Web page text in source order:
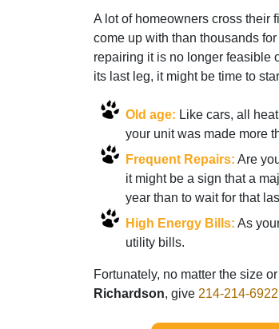
A lot of homeowners cross their
come up with than thousands
repairing it is no longer feasible
its last leg, it might be time to
Old age: Like cars, all
your unit was made more
Frequent Repairs: Are
it might be a sign that a
year than to wait for that
High Energy Bills: As
utility bills.
Fortunately, no matter the size
Richardson, give 214-214-6922